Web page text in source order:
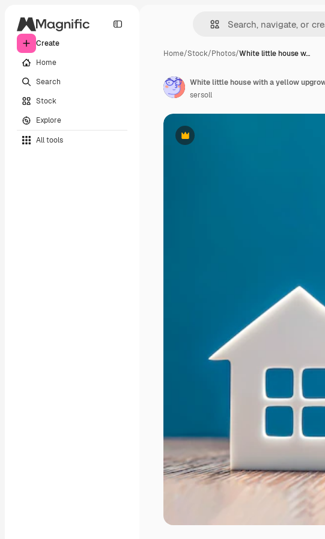
Create
Home
Search
Stock
Explore
All tools
Home/Stock/Photos/White little house w…
Premium
sersoll